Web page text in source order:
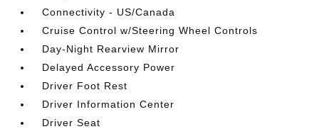
Connectivity - US/Canada
Cruise Control w/Steering Wheel Controls
Day-Night Rearview Mirror
Delayed Accessory Power
Driver Foot Rest
Driver Information Center
Driver Seat